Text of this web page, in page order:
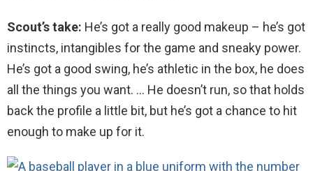
Scout’s take: He’s got a really good makeup – he’s got
instincts, intangibles for the game and sneaky power.
He’s got a good swing, he’s athletic in the box, he does
all the things you want. … He doesn’t run, so that holds
back the profile a little bit, but he’s got a chance to hit
enough to make up for it.